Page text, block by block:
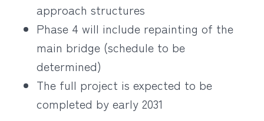
approach structures
Phase 4 will include repainting of the
main bridge (schedule to be
determined)
The full project is expected to be
completed by early 2031